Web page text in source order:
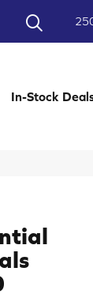
In-Stock